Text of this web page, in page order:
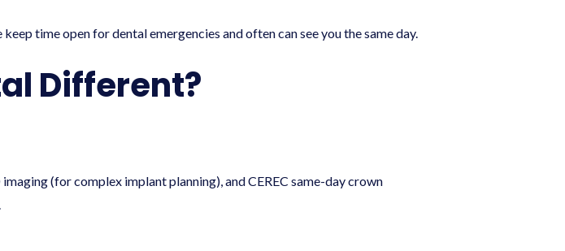
time open for dental emergencies and often can see you the same day.
Different?
(for complex implant planning), and CEREC same-day crown